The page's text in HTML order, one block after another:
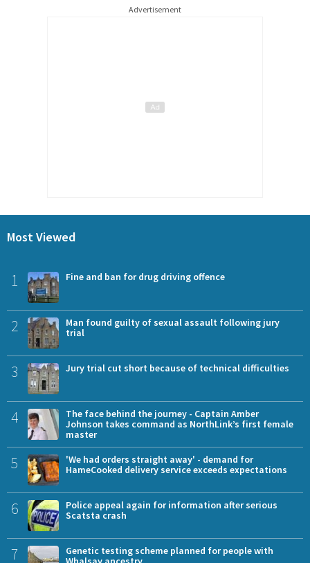
Advertisement
Most Viewed
1 Fine and ban for drug driving offence
2
Man found guilty of sexual assault following jury
trial
3 Jury trial cut short because of technical difficulties
4
The face behind the journey - Captain Amber
Johnson takes command as NorthLink’s first female
master
5
'We had orders straight away' - demand for
HameCooked delivery service exceeds expectations
6
Police appeal again for information after serious
Scatsta crash
7
Genetic testing scheme planned for people with